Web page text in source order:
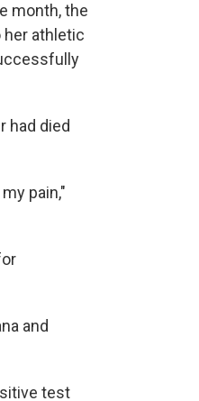
month, the
her athletic
had died
pain,"
and
test